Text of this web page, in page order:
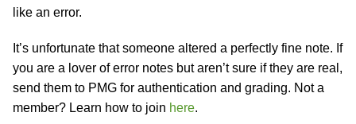
like an error.
It’s unfortunate that someone altered a perfectly fine note. If
you are a lover of error notes but aren’t sure if they are real,
send them to PMG for authentication and grading. Not a
member? Learn how to join here.